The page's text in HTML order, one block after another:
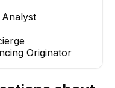
Analyst
Originator